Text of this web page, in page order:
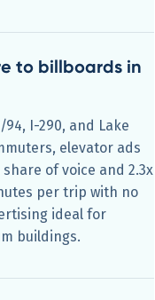
to billboards in
I-290, and Lake
elevator ads
of voice and 2.3x
per trip with no
ideal for
buildings.